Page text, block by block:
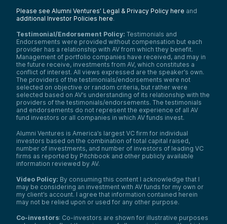
Please see Alumni Ventures’ Legal & Privacy Policy here and
additional Investor Policies here.
Testimonial/Endorsement Policy: Testimonials and
Endorsements were provided without compensation but each
provider has a relationship with AV from which they benefit.
Management of portfolio companies have received, and may in
the future receive, investments from AV, which constitutes a
conflict of interest. All views expressed are the speaker’s own.
The providers of the testimonials/endorsements were not
selected on objective or random criteria, but rather were
selected based on AV’s understanding of its relationship with the
providers of the testimonials/endorsements. The testimonials
and endorsements do not represent the experience of all AV
fund investors or all companies in which AV funds invest.
Alumni Ventures is America’s largest VC firm for individual
investors based on the combination of total capital raised,
number of investments, and number of investors of leading VC
firms as reported by Pitchbook and other publicly available
information reviewed by AV.
Video Policy: By consuming this content I acknowledge that I
may be considering an investment with AV funds for my own or
my client’s account. I agree that information contained herein
may not be relied upon or used for any other purpose.
Co-investors: Co-investors are shown for illustrative purposes